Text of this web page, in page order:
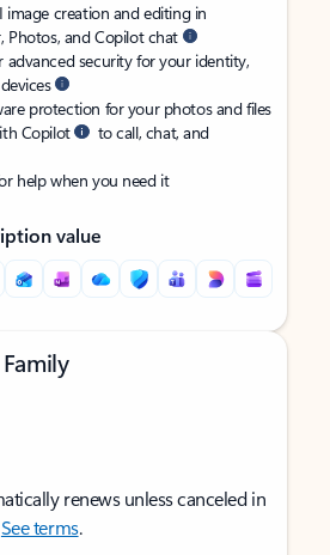
image creation and editing in
Photos, and Copilot chat
advanced security for your identity,
protection for your photos and files
Copilot
to call, chat, and
help when you need it
value
renews unless canceled in
See terms.